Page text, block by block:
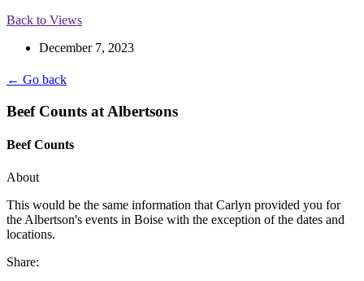
Back to Views
December 7, 2023
← Go back
Beef Counts at Albertsons
Beef Counts
About
This would be the same information that Carlyn provided you for
the Albertson's events in Boise with the exception of the dates and
locations.
Share: